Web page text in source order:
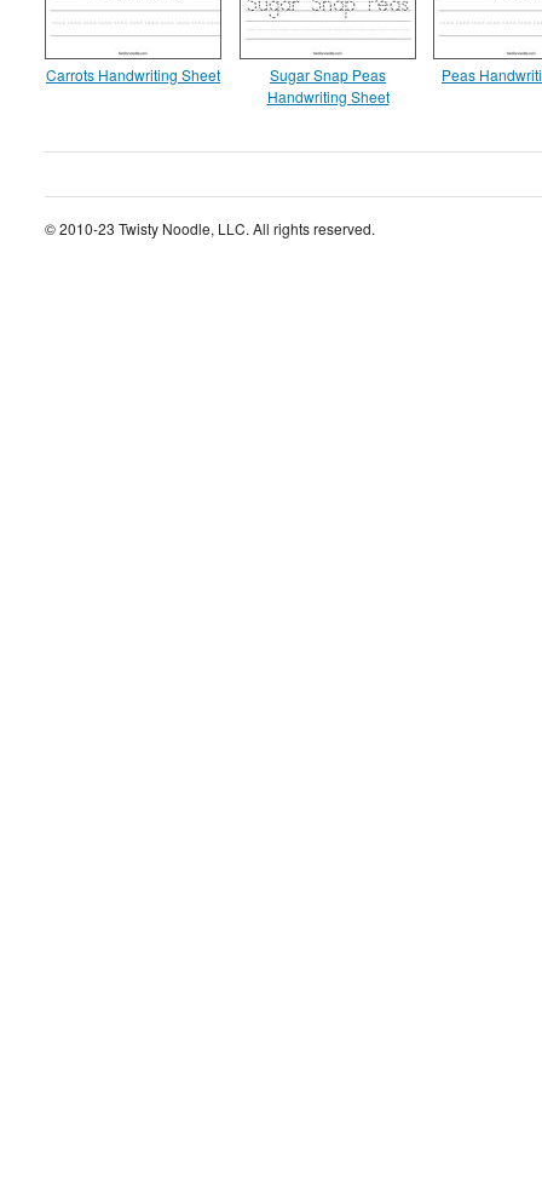
Carrots Handwriting Sheet
Sugar Snap Peas
Handwriting Sheet
Peas
© 2010-23 Twisty Noodle, LLC. All rights reserved.